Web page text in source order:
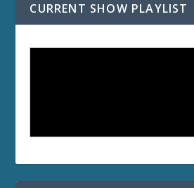
CURRENT SHOW PLAYLIST